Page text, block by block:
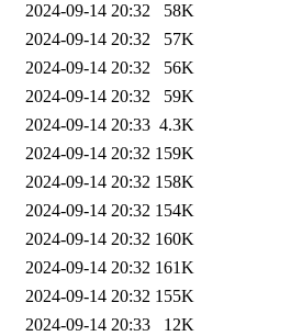
2024-09-14 20:32
58K
2024-09-14 20:32
57K
2024-09-14 20:32
56K
2024-09-14 20:32
59K
2024-09-14 20:33 4.3K
2024-09-14 20:32 159K
2024-09-14 20:32 158K
2024-09-14 20:32 154K
2024-09-14 20:32 160K
2024-09-14 20:32 161K
2024-09-14 20:32 155K
2024-09-14 20:33
12K